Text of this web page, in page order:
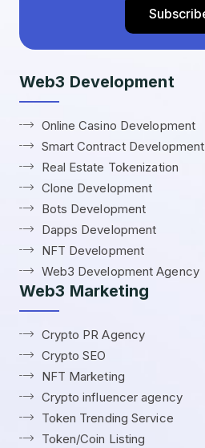
Web3 Development
Online Casino Development
Smart Contract Development
Real Estate Tokenization
Clone Development
Bots Development
Dapps Development
NFT Development
Web3 Development Agency
Web3 Marketing
Crypto PR Agency
Crypto SEO
NFT Marketing
Crypto influencer agency
Token Trending Service
Token/Coin Listing